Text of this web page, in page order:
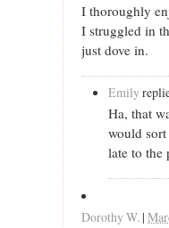
I thoroughly
I struggled in
just dove in.
Emily
Ha, that
would
late to the
Dorothy W. |